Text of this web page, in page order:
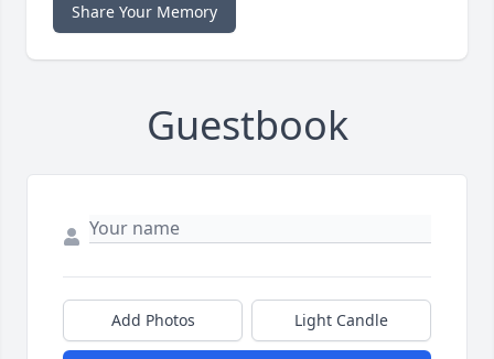
Share Your Memory
Guestbook
Add Photos Light Candle